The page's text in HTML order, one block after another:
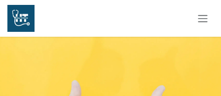
Skip to Content